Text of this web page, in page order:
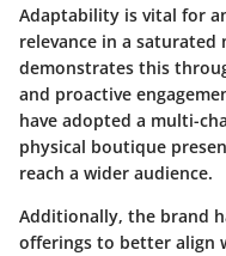
Adaptability is vital for
relevance in a saturated
demonstrates this
and proactive
have adopted a multi-
physical boutique
reach a wider audience.
Additionally, the brand
offerings to better align